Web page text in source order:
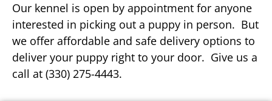
Our kennel is open by appointment for anyone
interested in picking out a puppy in person. But
we offer affordable and safe delivery options to
deliver your puppy right to your door. Give us a
call at (330) 275-4443.